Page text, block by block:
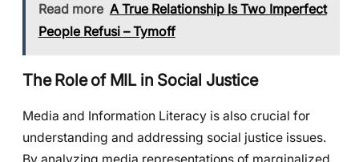
Read more A True Relationship Is Two Imperfect
People Refusi – Tymoff
The Role of MIL in Social Justice
Media and Information Literacy is also crucial for
understanding and addressing social justice issues.